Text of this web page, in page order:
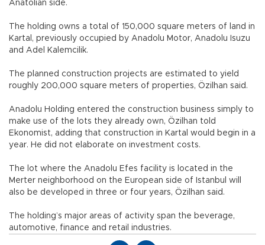
Anatolian side.
The holding owns a total of 150,000 square meters of land in
Kartal, previously occupied by Anadolu Motor, Anadolu Isuzu
and Adel Kalemcilik.
The planned construction projects are estimated to yield
roughly 200,000 square meters of properties, Özilhan said.
Anadolu Holding entered the construction business simply to
make use of the lots they already own, Özilhan told
Ekonomist, adding that construction in Kartal would begin in a
year. He did not elaborate on investment costs.
The lot where the Anadolu Efes facility is located in the
Merter neighborhood on the European side of Istanbul will
also be developed in three or four years, Özilhan said.
The holding’s major areas of activity span the beverage,
automotive, finance and retail industries.